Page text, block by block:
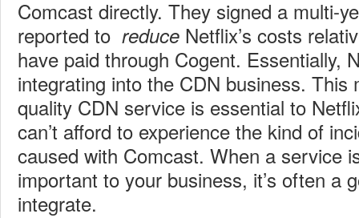
Comcast directly. They signed a multi-
reported to reduce Netflix’s costs
have paid through Cogent. Essentially,
integrating into the CDN business. This
quality CDN service is essential to
can’t afford to experience the kind of
caused with Comcast. When a service
important to your business, it’s often a
integrate.